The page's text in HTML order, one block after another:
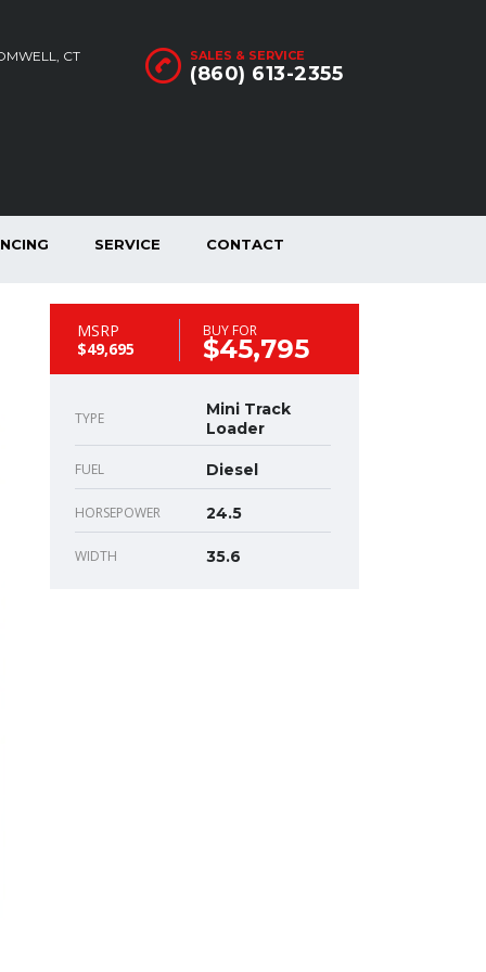
SALES & SERVICE
(860) 613-2355
CT
SERVICE CONTACT
MSRP
$49,695
BUY FOR
$45,795
TYPE
Mini Track
Loader
FUEL Diesel
HORSEPOWER 24.5
WIDTH 35.6